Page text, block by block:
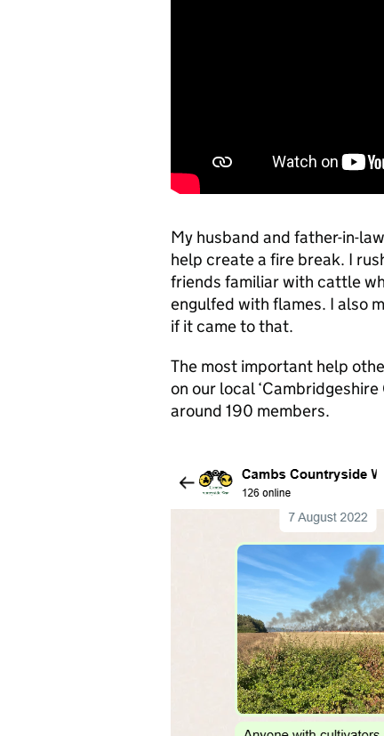
My husband and father-in-
help create a fire break. I
friends familiar with cattle
engulfed with flames. I also
if it came to that.
The most important help
on our local
around 190 members.